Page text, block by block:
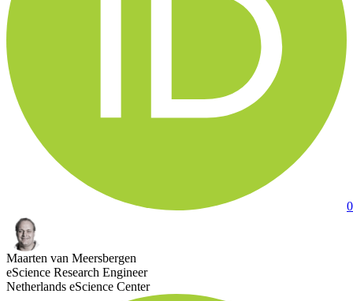
Maarten van Meersbergen
eScience Research Engineer
Netherlands eScience Center